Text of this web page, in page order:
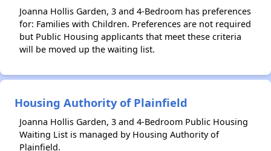
Joanna Hollis Garden, 3 and 4-Bedroom has preferences
for: Families with Children. Preferences are not required
but Public Housing applicants that meet these criteria
will be moved up the waiting list.
Housing Authority of Plainfield
Joanna Hollis Garden, 3 and 4-Bedroom Public Housing
Waiting List is managed by Housing Authority of
Plainfield.